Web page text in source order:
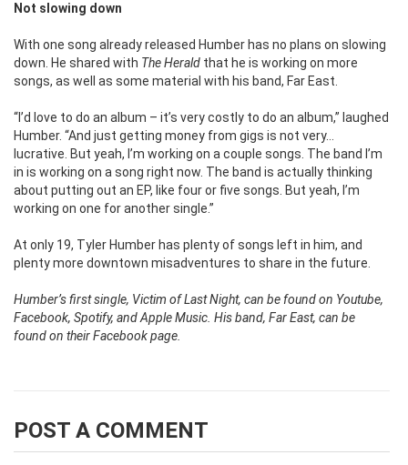
Not slowing down
With one song already released Humber has no plans on slowing
down. He shared with The Herald that he is working on more
songs, as well as some material with his band, Far East.
“I’d love to do an album – it’s very costly to do an album,” laughed
Humber. “And just getting money from gigs is not very…
lucrative. But yeah, I’m working on a couple songs. The band I’m
in is working on a song right now. The band is actually thinking
about putting out an EP, like four or five songs. But yeah, I’m
working on one for another single.”
At only 19, Tyler Humber has plenty of songs left in him, and
plenty more downtown misadventures to share in the future.
Humber’s first single, Victim of Last Night, can be found on Youtube,
Facebook, Spotify, and Apple Music. His band, Far East, can be
found on their Facebook page.
POST A COMMENT